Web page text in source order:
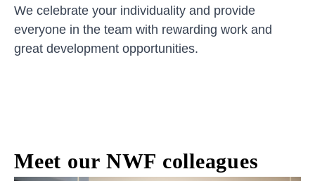
We celebrate your individuality and provide
everyone in the team with rewarding work and
great development opportunities.
Meet our NWF colleagues